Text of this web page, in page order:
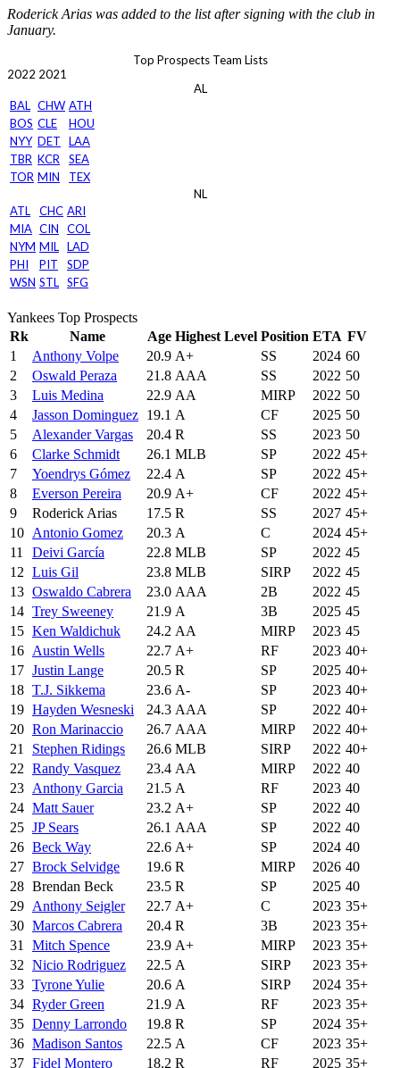
Roderick Arias was added to the list after signing with the club in
January.
Top Prospects Team Lists
2022 2021
AL
BAL CHW ATH
BOS CLE
HOU
NYY DET
LAA
TBR KCR
SEA
TOR MIN
TEX
NL
ATL
CHC ARI
MIA CIN
COL
NYM MIL LAD
PHI
PIT
SDP
WSN STL SFG
Yankees Top Prospects
Rk
Name Age Highest Level Position ETA FV
1
Anthony Volpe 20.9 A+ SS 2024 60
2
Oswald Peraza 21.8 AAA SS 2022 50
3
Luis Medina 22.9 AA MIRP 2022 50
4
Jasson Dominguez 19.1 A CF 2025 50
5
Alexander Vargas 20.4 R SS 2023 50
6
Clarke Schmidt 26.1 MLB SP 2022 45+
7
Yoendrys Gómez 22.4 A SP 2022 45+
8
Everson Pereira 20.9 A+ CF 2022 45+
9
Roderick Arias 17.5 R SS 2027 45+
10 Antonio Gomez 20.3 A C 2024 45+
11
Deivi García 22.8 MLB SP 2022 45
12 Luis Gil 23.8 MLB SIRP 2022 45
13 Oswaldo Cabrera 23.0 AAA 2B 2022 45
14 Trey Sweeney 21.9 A 3B 2025 45
15 Ken Waldichuk 24.2 AA MIRP 2023 45
16 Austin Wells 22.7 A+ RF 2023 40+
17 Justin Lange 20.5 R SP 2025 40+
18 T.J. Sikkema 23.6 A- SP 2023 40+
19 Hayden Wesneski 24.3 AAA SP 2022 40+
20 Ron Marinaccio 26.7 AAA MIRP 2022 40+
21
Stephen Ridings 26.6 MLB SIRP 2022 40+
22 Randy Vasquez 23.4 AA MIRP 2022 40
23 Anthony Garcia 21.5 A RF 2023 40
24 Matt Sauer 23.2 A+ SP 2022 40
25 JP Sears 26.1 AAA SP 2022 40
26 Beck Way 22.6 A+ SP 2024 40
27 Brock Selvidge 19.6 R MIRP 2026 40
28 Brendan Beck 23.5 R SP 2025 40
29 Anthony Seigler 22.7 A+ C 2023 35+
30 Marcos Cabrera 20.4 R 3B 2023 35+
31
Mitch Spence 23.9 A+ MIRP 2023 35+
32 Nicio Rodriguez 22.5 A SIRP 2023 35+
33 Tyrone Yulie 20.6 A SIRP 2024 35+
34 Ryder Green 21.9 A RF 2023 35+
35 Denny Larrondo 19.8 R SP 2024 35+
36 Madison Santos 22.5 A CF 2023 35+
37 Fidel Montero 18.2 R RF 2025 35+